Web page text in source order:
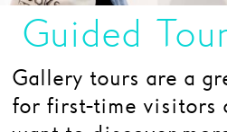
Art & Artists
Garden
Shop
Guided
Gallery tours are a
for first-time visitors